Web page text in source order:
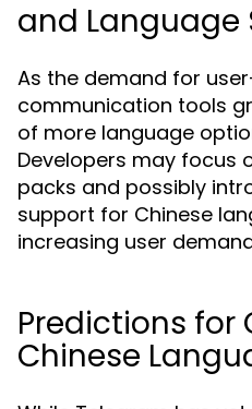
and Language
As the demand for
communication tools
of more language
Developers may focus
packs and possibly
support for Chinese
increasing user
Predictions for
Chinese